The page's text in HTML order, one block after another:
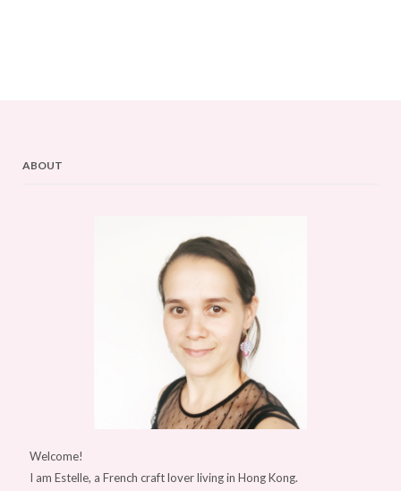
ABOUT
Welcome!
I am Estelle, a French craft lover living in Hong Kong.